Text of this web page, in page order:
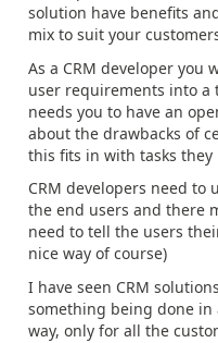
solution have benefits
mix to suit your
As a CRM developer you
user requirements into a
needs you to have an
about the drawbacks of
this fits in with tasks
CRM developers need to
the end users and there
need to tell the users
nice way of course)
I have seen CRM
something being done
way, only for all the